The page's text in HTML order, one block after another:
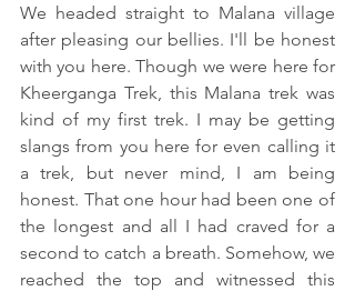
We headed straight to Malana village
after pleasing our bellies. I'll be honest
with you here. Though we were here for
Kheerganga Trek, this Malana trek was
kind of my first trek. I may be getting
slangs from you here for even calling it
a trek, but never mind, I am being
honest. That one hour had been one of
the longest and all I had craved for a
second to catch a breath. Somehow, we
reached the top and witnessed this